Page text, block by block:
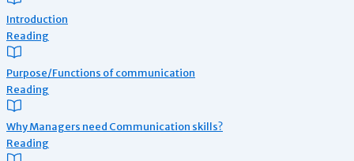
Introduction
Reading
Purpose/Functions of communication
Reading
Why Managers need Communication skills?
Reading